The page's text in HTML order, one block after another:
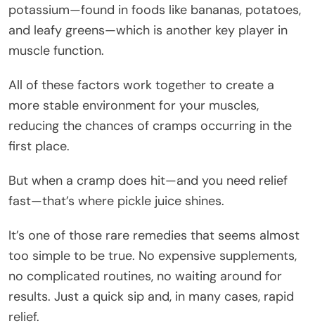
potassium—found in foods like bananas, potatoes,
and leafy greens—which is another key player in
muscle function.
All of these factors work together to create a
more stable environment for your muscles,
reducing the chances of cramps occurring in the
first place.
But when a cramp does hit—and you need relief
fast—that’s where pickle juice shines.
It’s one of those rare remedies that seems almost
too simple to be true. No expensive supplements,
no complicated routines, no waiting around for
results. Just a quick sip and, in many cases, rapid
relief.